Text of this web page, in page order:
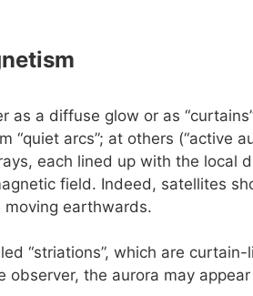
as a diffuse glow or as
“quiet arcs”; at others (“active
each lined up with the local
field. Indeed, satellites
moving earthwards.
“striations”, which are
the aurora may